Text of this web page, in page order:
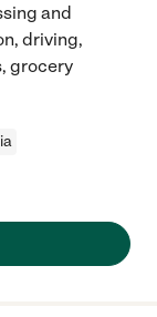
and
driving,
grocery